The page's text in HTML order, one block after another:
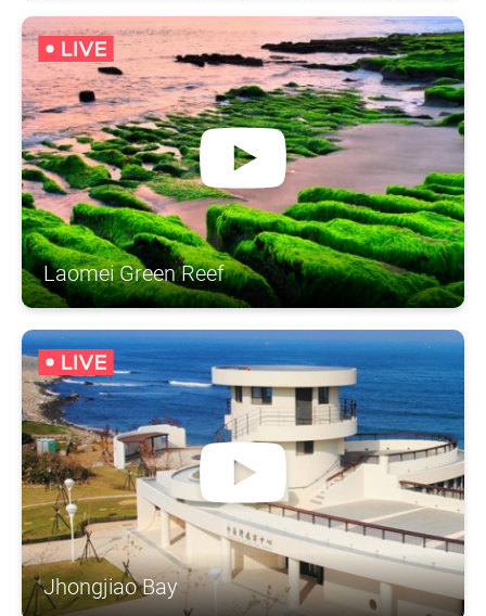
Laomei Green Reef
Jhongjiao Bay